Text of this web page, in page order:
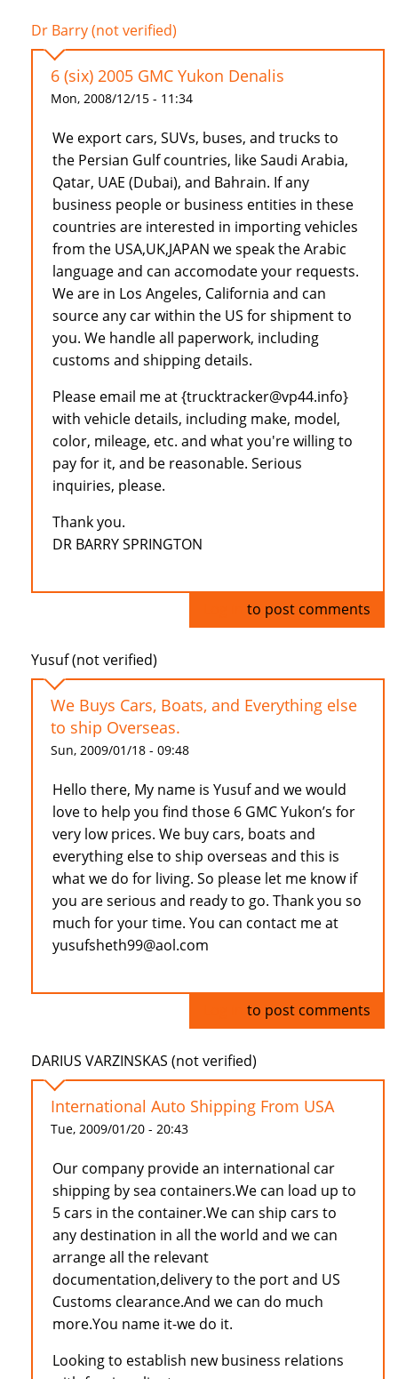
Dr Barry (not verified)
6 (six) 2005 GMC Yukon Denalis
Mon, 2008/12/15 - 11:34
We export cars, SUVs, buses, and trucks to
the Persian Gulf countries, like Saudi Arabia,
Qatar, UAE (Dubai), and Bahrain. If any
business people or business entities in these
countries are interested in importing vehicles
from the USA,UK,JAPAN we speak the Arabic
language and can accomodate your requests.
We are in Los Angeles, California and can
source any car within the US for shipment to
you. We handle all paperwork, including
customs and shipping details.
Please email me at {trucktracker@vp44.info}
with vehicle details, including make, model,
color, mileage, etc. and what you're willing to
pay for it, and be reasonable. Serious
inquiries, please.
Thank you.
DR BARRY SPRINGTON
to post comments
Yusuf (not verified)
We Buys Cars, Boats, and Everything else
to ship Overseas.
Sun, 2009/01/18 - 09:48
Hello there, My name is Yusuf and we would
love to help you find those 6 GMC Yukon’s for
very low prices. We buy cars, boats and
everything else to ship overseas and this is
what we do for living. So please let me know if
you are serious and ready to go. Thank you so
much for your time. You can contact me at
yusufsheth99@aol.com
to post comments
DARIUS VARZINSKAS (not verified)
International Auto Shipping From USA
Tue, 2009/01/20 - 20:43
Our company provide an international car
shipping by sea containers.We can load up to
5 cars in the container.We can ship cars to
any destination in all the world and we can
arrange all the relevant
documentation,delivery to the port and US
Customs clearance.And we can do much
more.You name it-we do it.
Looking to establish new business relations